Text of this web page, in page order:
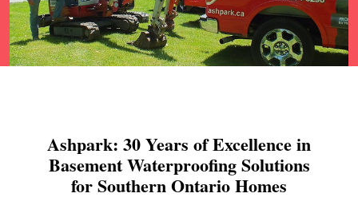
Ashpark: 30 Years of Excellence in
Basement Waterproofing Solutions
for Southern Ontario Homes